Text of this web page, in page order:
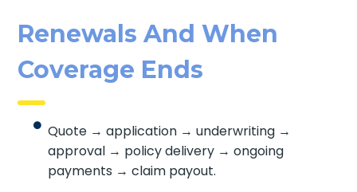
Renewals And When
Coverage Ends
Quote → application → underwriting →
approval → policy delivery → ongoing
payments → claim payout.